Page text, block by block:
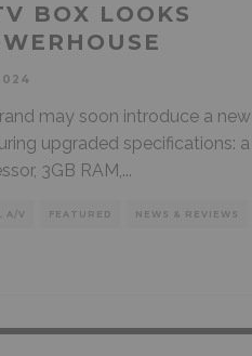
BOX LOOKS
may soon introduce a new
upgraded specifications: a
3GB RAM,...
A/V FEATURED NEWS & REVIEWS